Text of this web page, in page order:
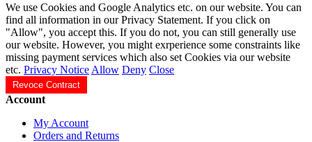
We use Cookies and Google Analytics etc. on our website. You can
find all information in our Privacy Statement. If you click on
"Allow", you accept this. If you do not, you can still generally use
our website. However, you might exrperience some constraints like
missing payment services which also set Cookies via our website
etc. Privacy Notice Allow Deny Close
Revoce Contract
Account
My Account
Orders and Returns